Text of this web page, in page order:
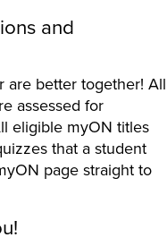
and
are better together! All
assessed for
eligible myON titles
that a student
page straight to